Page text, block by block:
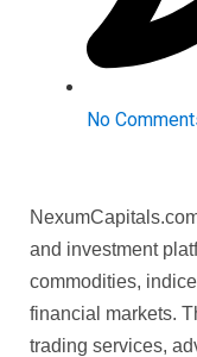
No
and investment
commodities,
financial markets.
trading services,